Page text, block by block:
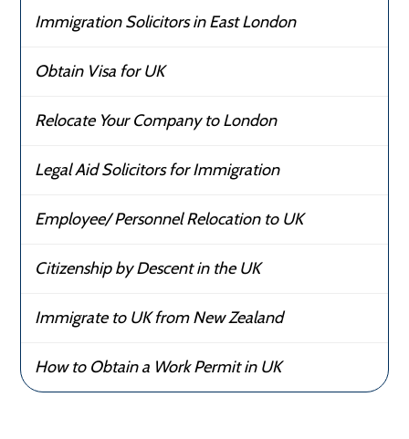
Immigration Solicitors in East London
Obtain Visa for UK
Relocate Your Company to London
Legal Aid Solicitors for Immigration
Employee/ Personnel Relocation to UK
Citizenship by Descent in the UK
Immigrate to UK from New Zealand
How to Obtain a Work Permit in UK